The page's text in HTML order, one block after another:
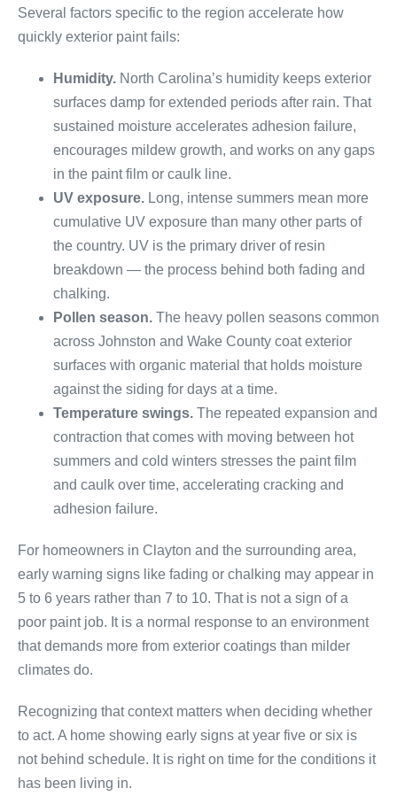
Several factors specific to the region accelerate how
quickly exterior paint fails:
Humidity. North Carolina’s humidity keeps exterior
surfaces damp for extended periods after rain. That
sustained moisture accelerates adhesion failure,
encourages mildew growth, and works on any gaps
in the paint film or caulk line.
UV exposure. Long, intense summers mean more
cumulative UV exposure than many other parts of
the country. UV is the primary driver of resin
breakdown — the process behind both fading and
chalking.
Pollen season. The heavy pollen seasons common
across Johnston and Wake County coat exterior
surfaces with organic material that holds moisture
against the siding for days at a time.
Temperature swings. The repeated expansion and
contraction that comes with moving between hot
summers and cold winters stresses the paint film
and caulk over time, accelerating cracking and
adhesion failure.
For homeowners in Clayton and the surrounding area,
early warning signs like fading or chalking may appear in
5 to 6 years rather than 7 to 10. That is not a sign of a
poor paint job. It is a normal response to an environment
that demands more from exterior coatings than milder
climates do.
Recognizing that context matters when deciding whether
to act. A home showing early signs at year five or six is
not behind schedule. It is right on time for the conditions it
has been living in.